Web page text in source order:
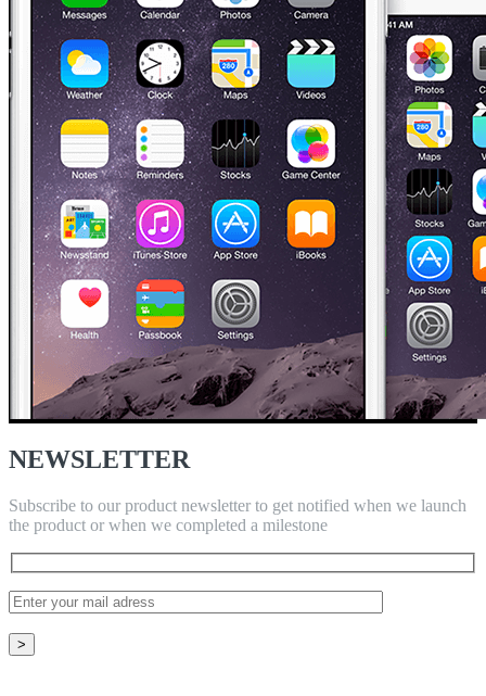
NEWSLETTER
Subscribe to our product newsletter to get notified when we launch
the product or when we completed a milestone